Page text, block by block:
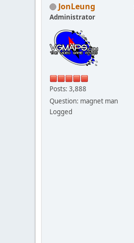
JonLeung
Administrator
Posts: 3,888
Question: magnet man
Logged